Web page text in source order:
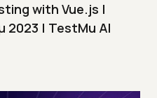
with Vue.js |
2023 | TestMu AI